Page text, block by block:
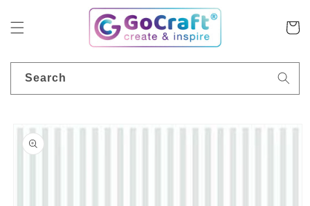
content
Cart
Search
product
information